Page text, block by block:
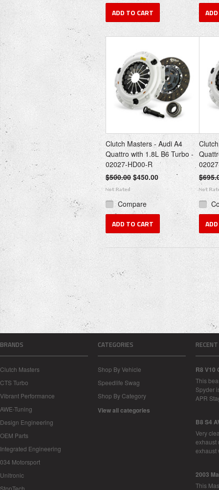
ADD TO CART
Clutch Masters - Audi A4
Quattro with 1.8L B6 Turbo -
02027-HD00-R
$500.00 $450.00
Compare
ADD TO CART
BRANDS
Clutch Masters
CTS Turbo
Vibrant Performance
AWE-Tuning
Design Engineering
OEM Parts
Integrated Engineering
034 Motorsport
Unitronic
StopTech
CATEGORIES
Shop By Vehicle
Speedlife Swag
Shop By Category
View all categories
R8 V10
This
Spyder
APR
B8 S4
Very
exhaust
2003
This